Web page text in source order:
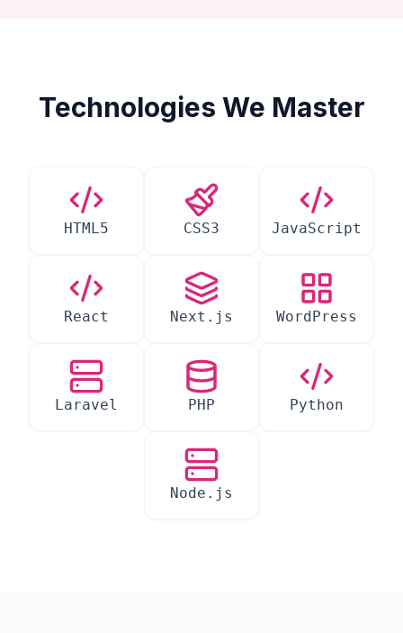
Technologies We Master
HTML5 CSS3 JavaScript
React Next.js WordPress
Laravel PHP Python
Node.js